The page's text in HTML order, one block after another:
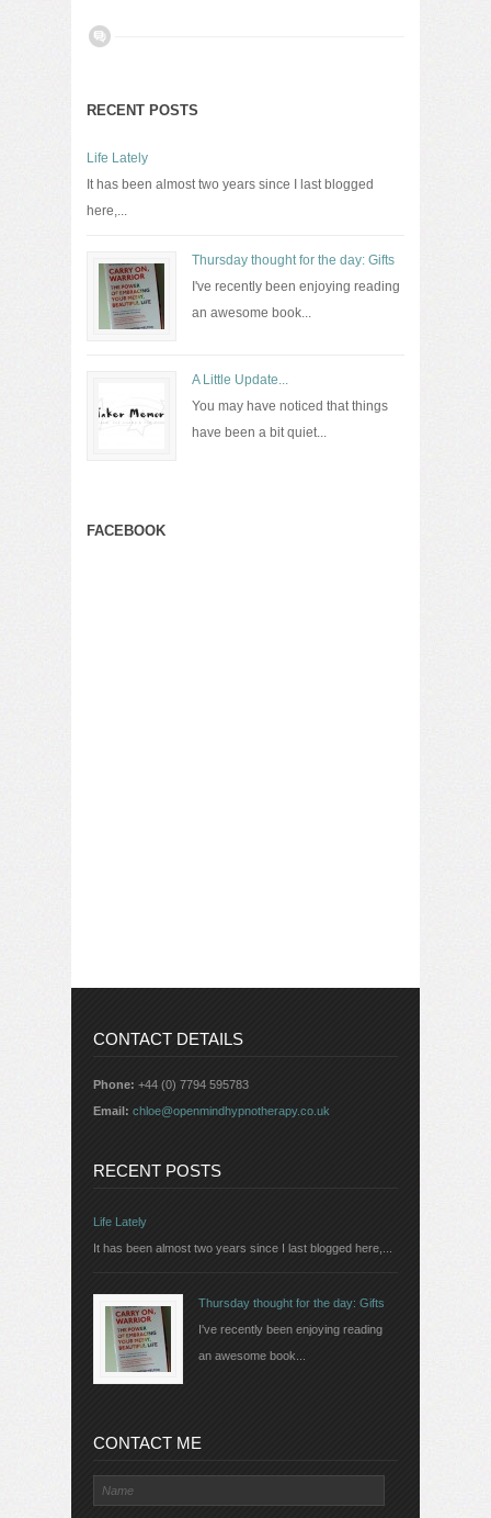
RECENT POSTS
Life Lately
It has been almost two years since I last blogged
here,...
Thursday thought for the day: Gifts
I've recently been enjoying reading
an awesome book...
A Little Update...
You may have noticed that things
have been a bit quiet...
FACEBOOK
CONTACT DETAILS
Phone: +44 (0) 7794 595783
Email: chloe@openmindhypnotherapy.co.uk
RECENT POSTS
Life Lately
It has been almost two years since I last blogged here,...
Thursday thought for the day: Gifts
I've recently been enjoying reading
an awesome book...
CONTACT ME